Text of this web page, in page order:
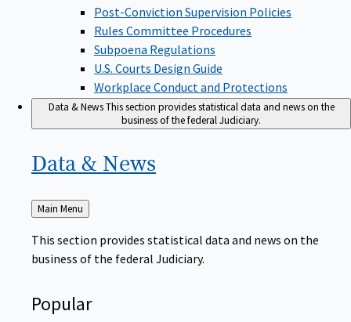
Post-Conviction Supervision Policies
Rules Committee Procedures
Subpoena Regulations
U.S. Courts Design Guide
Workplace Conduct and Protections
Data & NewsThis section provides statistical data and news on the
business of the federal Judiciary.
Data & News
Back
to
Main Menu
This section provides statistical data and news on the
business of the federal Judiciary.
Popular